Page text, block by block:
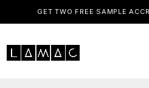
GET TWO FREE SAMPLE